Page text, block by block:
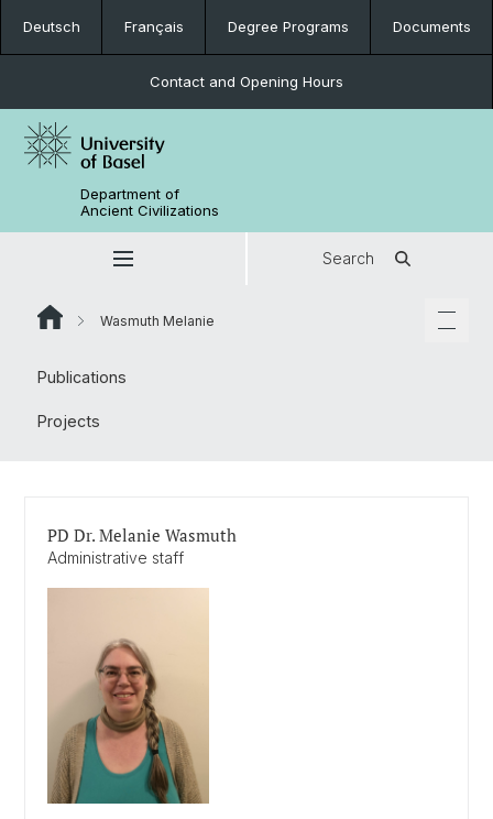
Deutsch Français Degree Programs Documents
Contact and Opening Hours
Department of
Ancient Civilizations
Search
Wasmuth Melanie
Publications
Projects
PD Dr. Melanie Wasmuth
Administrative staff